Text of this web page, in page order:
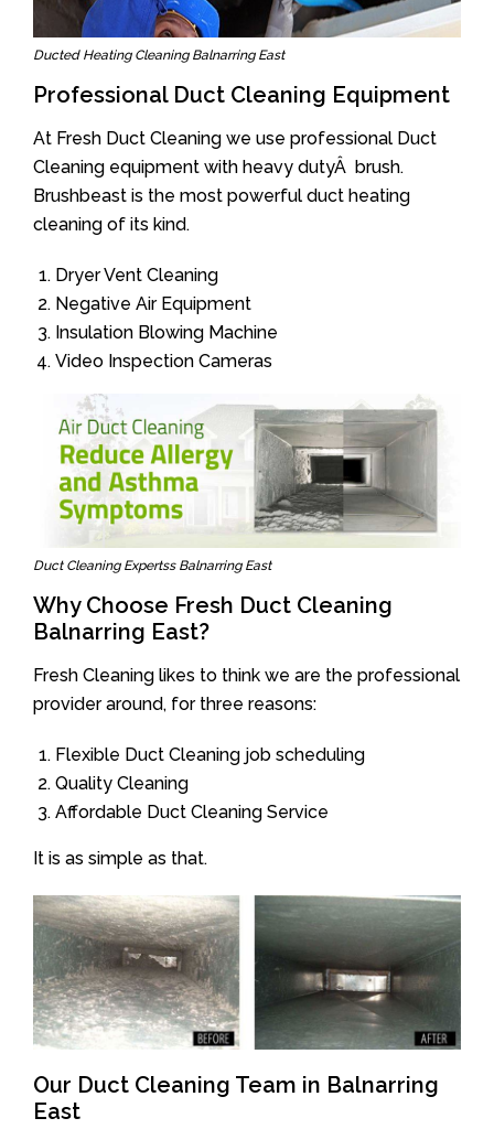
Ducted Heating Cleaning Balnarring East
Professional Duct Cleaning Equipment
At Fresh Duct Cleaning we use professional Duct
Cleaning equipment with heavy dutyÂ brush.
Brushbeast is the most powerful duct heating
cleaning of its kind.
Dryer Vent Cleaning
Negative Air Equipment
Insulation Blowing Machine
Video Inspection Cameras
Duct Cleaning Expertss Balnarring East
Why Choose Fresh Duct Cleaning
Balnarring East?
Fresh Cleaning likes to think we are the professional
provider around, for three reasons:
Flexible Duct Cleaning job scheduling
Quality Cleaning
Affordable Duct Cleaning Service
It is as simple as that.
Our Duct Cleaning Team in Balnarring
East